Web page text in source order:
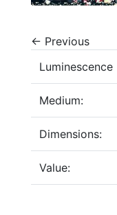
← Previous
Luminescence
Medium:
Dimensions:
Value: